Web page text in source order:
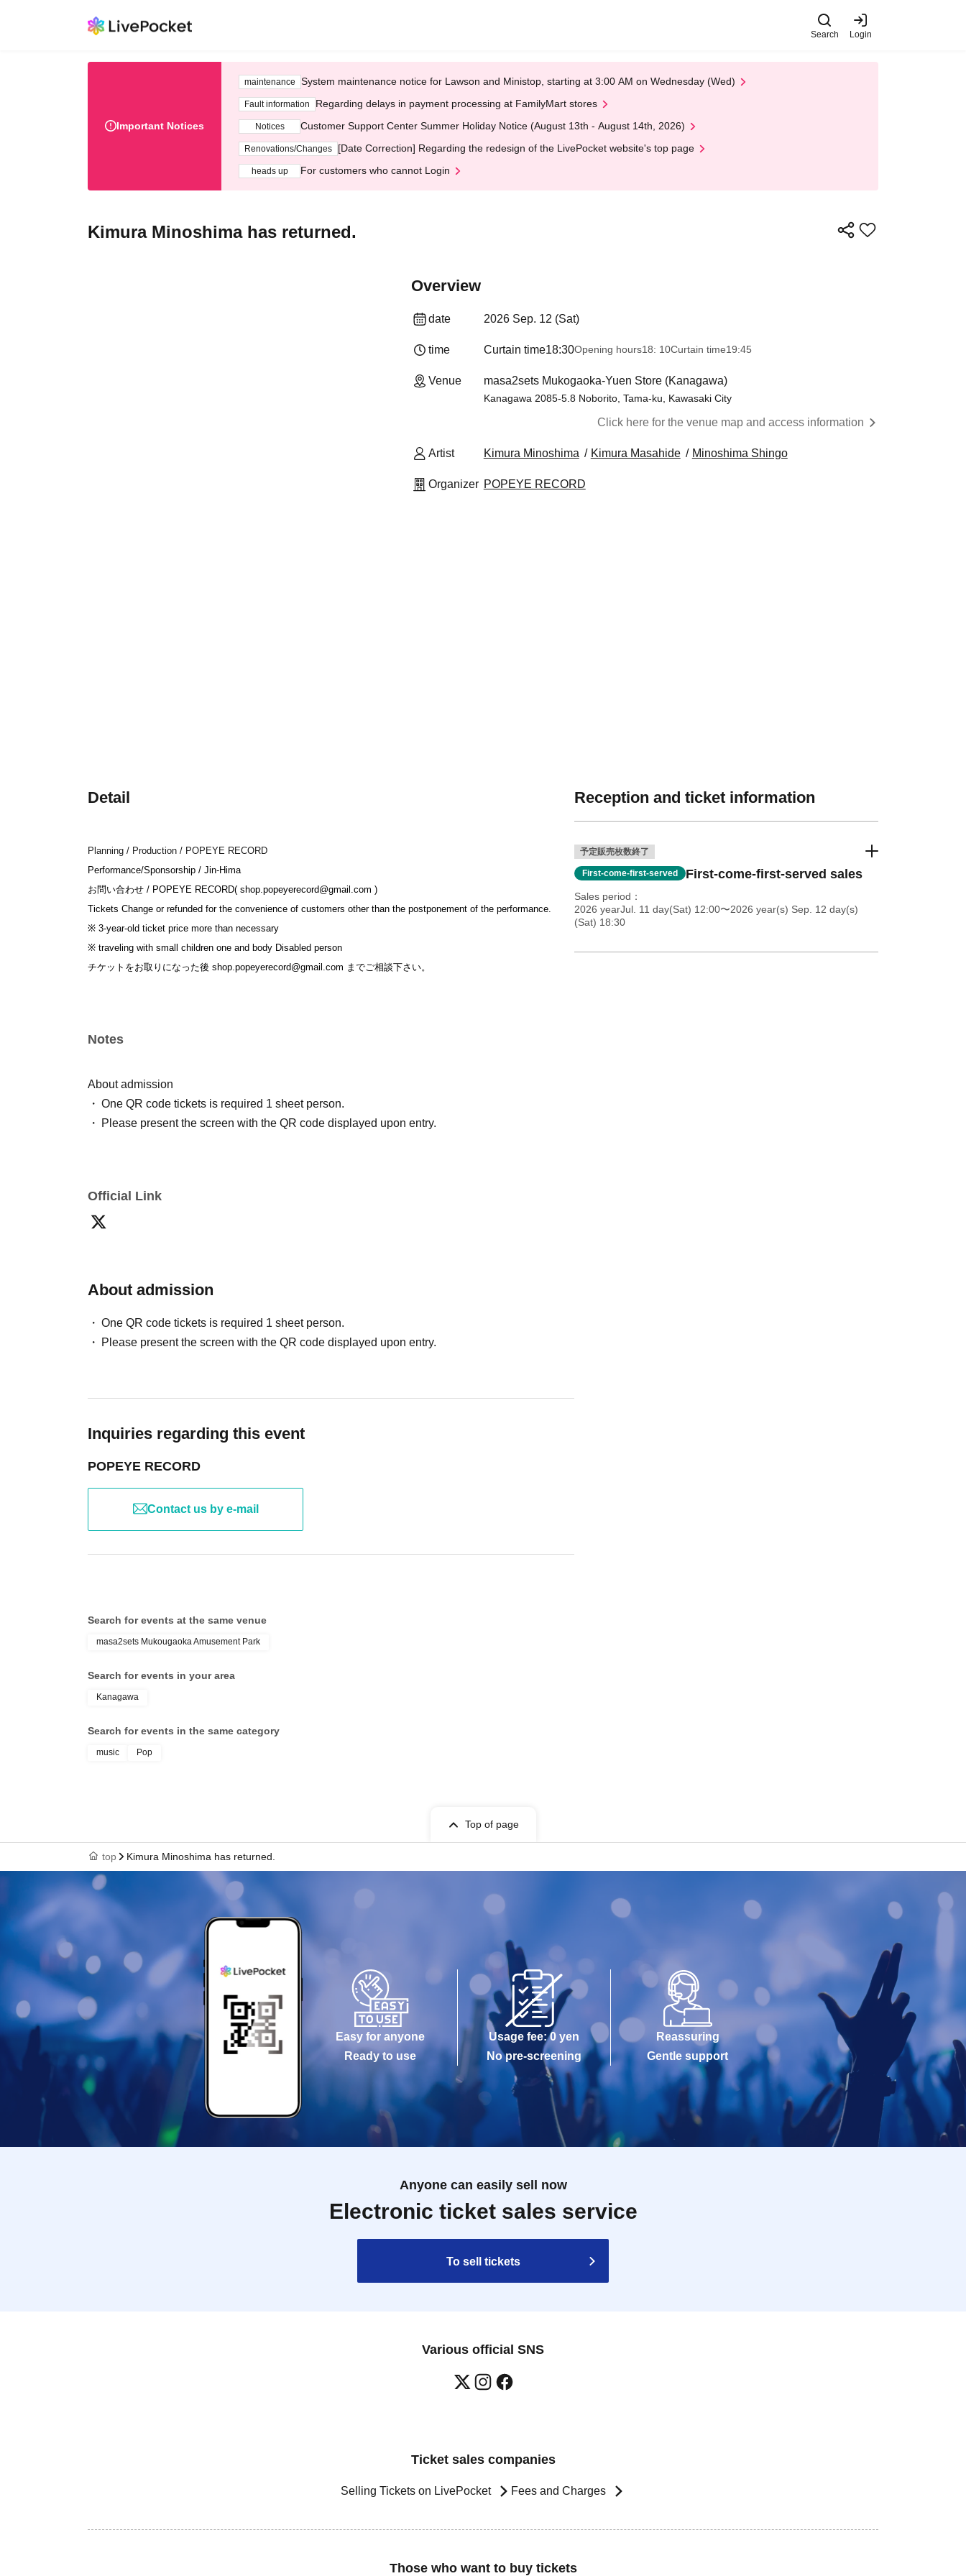
Search Login
Important Notices
maintenance System maintenance notice for Lawson and Ministop, starting at 3:00 AM on Wednesday (Wed)
Fault information Regarding delays in payment processing at FamilyMart stores
Notices Customer Support Center Summer Holiday Notice (August 13th - August 14th, 2026)
Renovations/Changes [Date Correction] Regarding the redesign of the LivePocket website's top page
heads up For customers who cannot Login
Kimura Minoshima has returned.
Overview
date 2026 Sep. 12 (Sat)
time Curtain time18:30Opening hours18: 10Curtain time19:45
Venue masa2sets Mukogaoka-Yuen Store (Kanagawa)
Kanagawa 2085-5.8 Noborito, Tama-ku, Kawasaki City
Click here for the venue map and access information
Artist Kimura Minoshima Kimura Masahide Minoshima Shingo
Organizer POPEYE RECORD
Detail
Planning / Production / POPEYE RECORD
Performance/Sponsorship / Jin-Hima
お問い合わせ / POPEYE RECORD( shop.popeyerecord@gmail.com )
Tickets Change or refunded for the convenience of customers other than the postponement of the performance.
※ 3-year-old ticket price more than necessary
※ traveling with small children one and body Disabled person
チケットをお取りになった後 shop.popeyerecord@gmail.com までご相談下さい。
Notes
About admission
One QR code tickets is required 1 sheet person.
Please present the screen with the QR code displayed upon entry.
Official Link
About admission
One QR code tickets is required 1 sheet person.
Please present the screen with the QR code displayed upon entry.
Inquiries regarding this event
POPEYE RECORD
Contact us by e-mail
Reception and ticket information
予定販売枚数終了
First-come-first-served First-come-first-served sales
Sales period
2026 yearJul. 11 day(Sat) 12:00〜2026 year(s) Sep. 12 day(s)
(Sat) 18:30
Search for events at the same venue
masa2sets Mukougaoka Amusement Park
Search for events in your area
Kanagawa
Search for events in the same category
music Pop
Top of page
top Kimura Minoshima has returned.
Easy for anyone
Ready to use
Usage fee: 0 yen
No pre-screening
Reassuring
Gentle support
Anyone can easily sell now
Electronic ticket sales service
To sell tickets
Various official SNS
Ticket sales companies
Selling Tickets on LivePocket Fees and Charges
Those who want to buy tickets